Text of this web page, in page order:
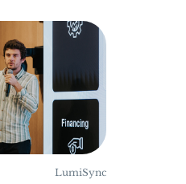
LumiSync